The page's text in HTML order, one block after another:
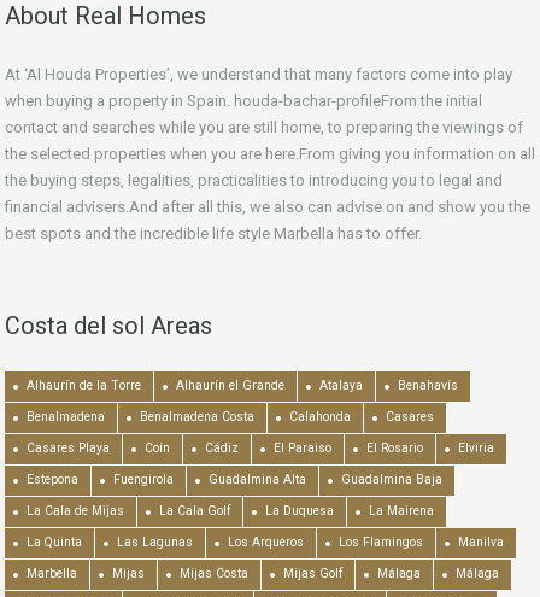
About Real Homes
At ‘Al Houda Properties’, we understand that many factors come into play
when buying a property in Spain. houda-bachar-profileFrom the initial
contact and searches while you are still home, to preparing the viewings of
the selected properties when you are here.From giving you information on all
the buying steps, legalities, practicalities to introducing you to legal and
financial advisers.And after all this, we also can advise on and show you the
best spots and the incredible life style Marbella has to offer.
Costa del sol Areas
Alhaurín de la Torre Alhaurín el Grande Atalaya Benahavís
Benalmadena Benalmadena Costa Calahonda Casares
Casares Playa Coín Cádiz El Paraiso El Rosario Elviria
Estepona Fuengirola Guadalmina Alta Guadalmina Baja
La Cala de Mijas La Cala Golf La Duquesa La Mairena
La Quinta Las Lagunas Los Arqueros Los Flamingos Manilva
Marbella Mijas Mijas Costa Mijas Golf Málaga Málaga